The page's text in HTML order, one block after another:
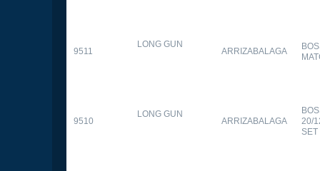
9511
LONG GUN
ARRIZABALAGA
9510
LONG GUN
ARRIZABALAGA
20/
SET